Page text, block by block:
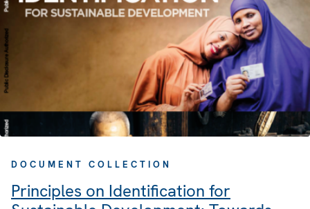
DOCUMENT COLLECTION
Principles on Identification for